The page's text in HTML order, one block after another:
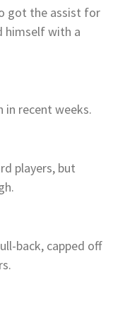
got the assist for
himself with a
in recent weeks.
players, but
back, capped off